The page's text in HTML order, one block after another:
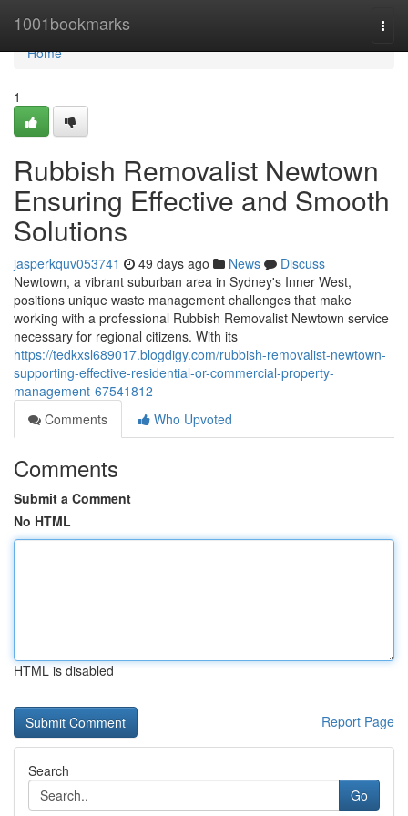
1001bookmarks
Home
Home
1
Rubbish Removalist Newtown
Ensuring Effective and Smooth
Solutions
jasperkquv053741 49 days ago News
Discuss
Newtown, a vibrant suburban area in Sydney's Inner West,
positions unique waste management challenges that make
working with a professional Rubbish Removalist Newtown service
necessary for regional citizens. With its
https://tedkxsl689017.blogdigy.com/rubbish-removalist-newtown-
supporting-effective-residential-or-commercial-property-
management-67541812
Comments
Who Upvoted
Comments
Submit a Comment
No HTML
HTML is disabled
Report Page
Search
Go